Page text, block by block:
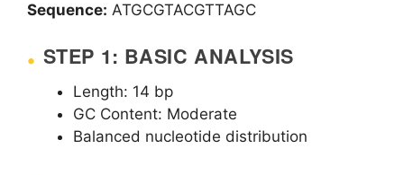
Sequence: ATGCGTACGTTAGC
STEP 1: BASIC ANALYSIS
Length: 14 bp
GC Content: Moderate
Balanced nucleotide distribution